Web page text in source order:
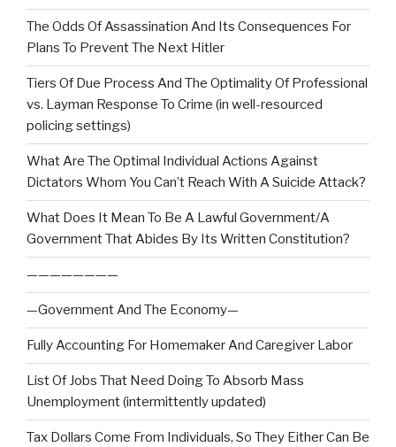
The Odds Of Assassination And Its Consequences For
Plans To Prevent The Next Hitler
Tiers Of Due Process And The Optimality Of Professional
vs. Layman Response To Crime (in well-resourced
policing settings)
What Are The Optimal Individual Actions Against
Dictators Whom You Can’t Reach With A Suicide Attack?
What Does It Mean To Be A Lawful Government/A
Government That Abides By Its Written Constitution?
————————
—Government And The Economy—
Fully Accounting For Homemaker And Caregiver Labor
List Of Jobs That Need Doing To Absorb Mass
Unemployment (intermittently updated)
Tax Dollars Come From Individuals, So They Either Can Be